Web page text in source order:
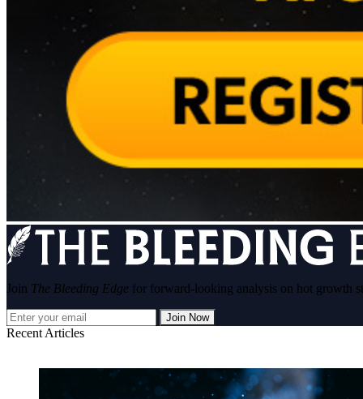
Join The Bleeding Edge for forward-looking analysis on hot growth
Join Now
Recent Articles